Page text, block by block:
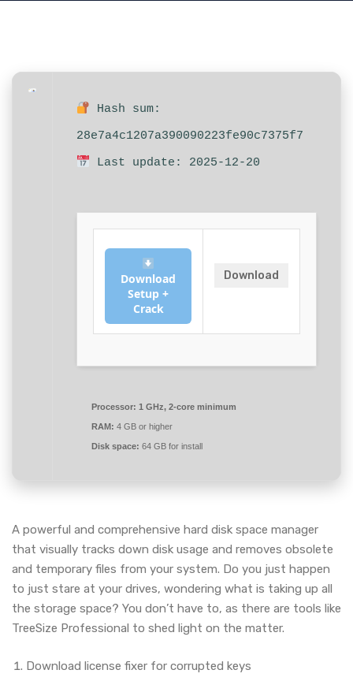
Hash sum:
28e7a4c1207a390090223fe90c7375f7
Last update: 2025-12-20
Download
Setup +
Crack
Download
Processor: 1 GHz, 2-core minimum
RAM: 4 GB or higher
Disk space: 64 GB for install
A powerful and comprehensive hard disk space manager
that visually tracks down disk usage and removes obsolete
and temporary files from your system. Do you just happen
to just stare at your drives, wondering what is taking up all
the storage space? You don’t have to, as there are tools like
TreeSize Professional to shed light on the matter.
Download license fixer for corrupted keys